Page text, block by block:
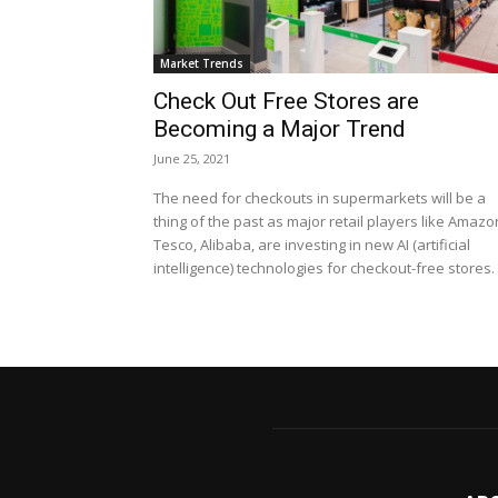
Market Trends
Check Out Free Stores are
Becoming a Major Trend
June 25, 2021
The need for checkouts in supermarkets will be a
thing of the past as major retail players like
Tesco, Alibaba, are investing in new AI (artificial
intelligence) technologies for checkout-free stores.